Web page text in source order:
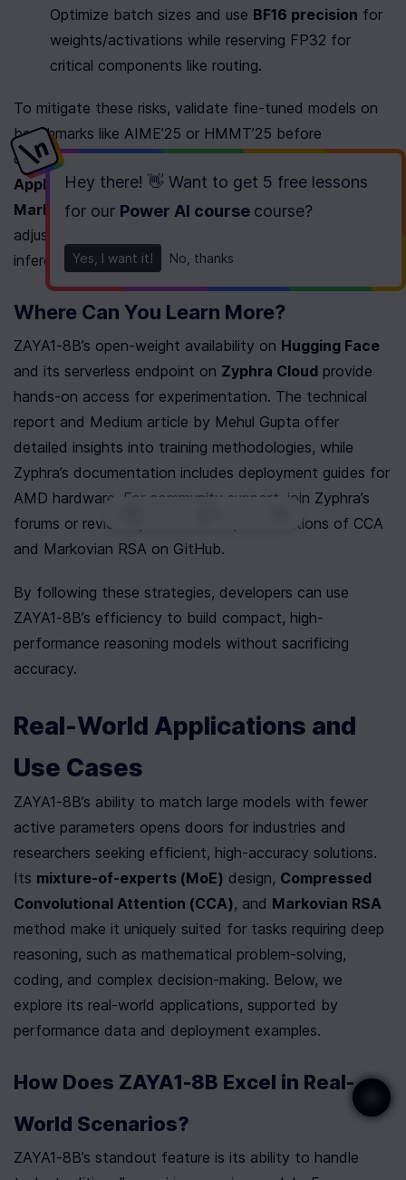
Hey there! 👋 Want to get 5 free lessons
for our Power AI course course?
Yes, I want it! No, thanks
Optimize batch sizes and use BF16 precision for
weights/activations while reserving FP32 for
critical components like routing.
To mitigate these risks, validate fine-tuned models on
benchmarks like AIME’25 or HMMT’25 before
deployment. As mentioned in the Real-World
Applications and Use Cases
section, the model’s
Markovian RSA configuration (β=40K, τ=4K) can be
adjusted to balance accuracy and compute cost during
inference..
Where Can You Learn More?
ZAYA1-8B’s open-weight availability on Hugging Face
and its serverless endpoint on Zyphra Cloud provide
hands-on access for experimentation. The technical
report and Medium article by Mehul Gupta offer
detailed insights into training methodologies, while
Zyphra’s documentation includes deployment guides for
AMD hardware. For community support, join Zyphra’s
forums or review open-source implementations of CCA
and Markovian RSA on GitHub.
By following these strategies, developers can use
ZAYA1-8B’s efficiency to build compact, high-
performance reasoning models without sacrificing
accuracy.
Real-World Applications and
Use Cases
ZAYA1-8B’s ability to match large models with fewer
active parameters opens doors for industries and
researchers seeking efficient, high-accuracy solutions.
Its mixture-of-experts (MoE) design, Compressed
Convolutional Attention (CCA), and Markovian RSA
method make it uniquely suited for tasks requiring deep
reasoning, such as mathematical problem-solving,
coding, and complex decision-making. Below, we
explore its real-world applications, supported by
performance data and deployment examples.
How Does ZAYA1-8B Excel in Real-
World Scenarios?
ZAYA1-8B’s standout feature is its ability to handle